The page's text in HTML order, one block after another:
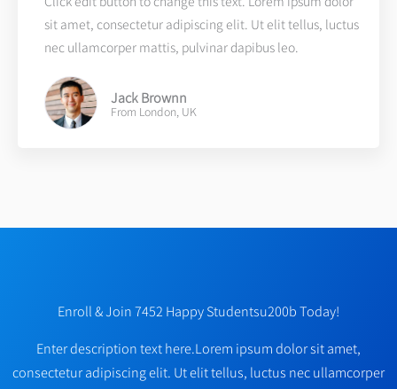
sit amet, consectetur adipiscing elit. Ut elit tellus, luctus
nec ullamcorper mattis, pulvinar dapibus leo.
Jack Brownn
From London, UK
Enroll & Join 7452 Happy Studentsu200b Today!
Enter description text here.Lorem ipsum dolor sit amet,
consectetur adipiscing elit. Ut elit tellus, luctus nec ullamcorper